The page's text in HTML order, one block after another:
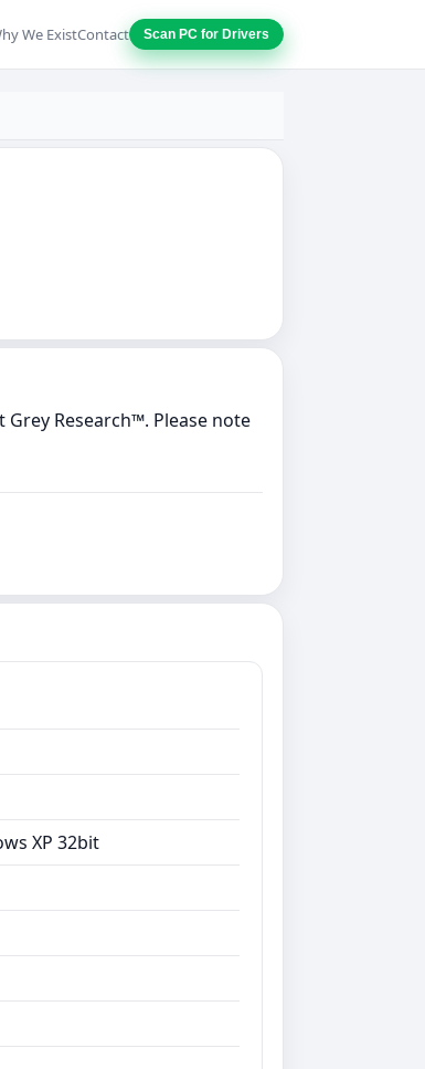
We ExistContact Scan PC for Drivers
Research™. Please note
XP 32bit